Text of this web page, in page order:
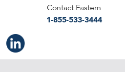
Contact Eastern
1-855-533-3444